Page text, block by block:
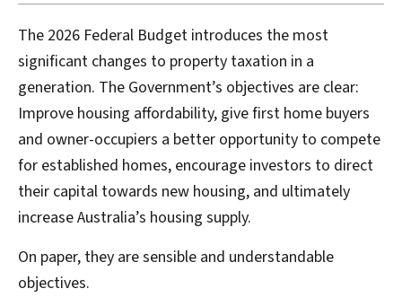
The 2026 Federal Budget introduces the most
significant changes to property taxation in a
generation. The Government’s objectives are clear:
Improve housing affordability, give first home buyers
and owner-occupiers a better opportunity to compete
for established homes, encourage investors to direct
their capital towards new housing, and ultimately
increase Australia’s housing supply.
On paper, they are sensible and understandable
objectives.